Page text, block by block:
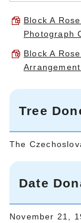
Block A
Photograph
Block A
Arrangement
Tree
The
Date
November 21,